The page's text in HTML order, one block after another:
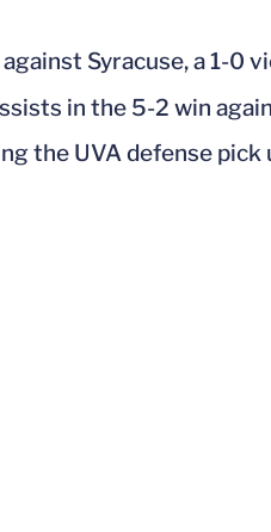
Syracuse, a 1-0
in the 5-2 win
the UVA defense